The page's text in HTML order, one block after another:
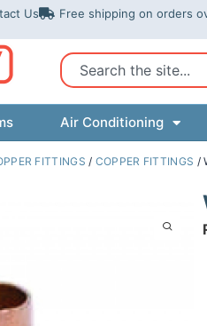
Us Free shipping on orders
Search
Air Conditioning
FITTINGS / COPPER FITTINGS /